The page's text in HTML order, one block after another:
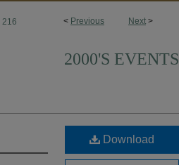
< Previous Next >
216
2000'S EVENTS
Download